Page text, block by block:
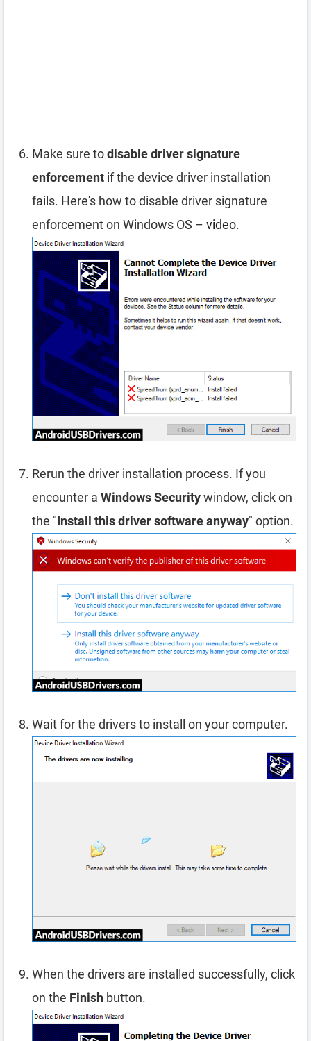
Make sure todisable driver signature
enforcement if the device driver installation
fails. Here's how to disable driver signature
enforcement on Windows OS – video.
Rerun the driver installation process. If you
encounter a Windows Securitywindow, click on
the "Install this driver software anyway" option.
Wait for the drivers to install on your computer.
When the drivers are installed successfully, click
on the Finish button.